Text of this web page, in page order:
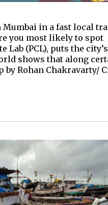
Mumbai in a fast local
you most likely to spot
(PCL), puts the city’s
shows that along
Rohan Chakravarty/